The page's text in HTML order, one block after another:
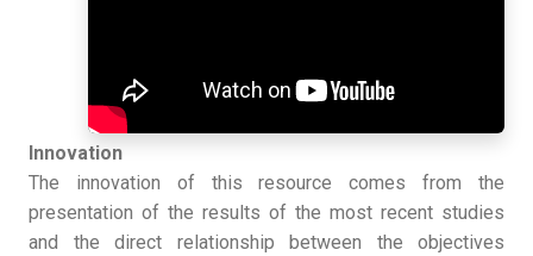
Innovation
The innovation of this resource comes from the
presentation of the results of the most recent studies
and the direct relationship between the objectives